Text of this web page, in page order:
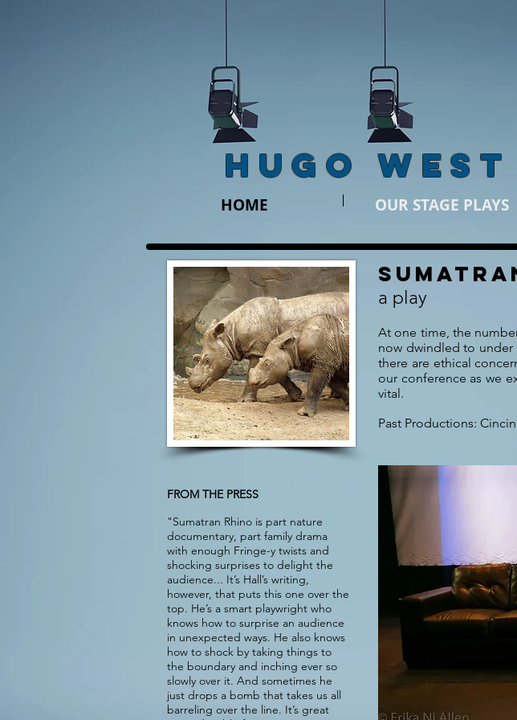
HUGO
HOME OUR STAGE PLAYS
a play
At one time, the
now dwindled to under
there are ethical
our conference as we
vital.
Past Productions:
FROM THE PRESS
"Sumatran Rhino is part nature
documentary, part family drama
with enough Fringe-y twists and
shocking surprises to delight the
audience... It’s Hall’s writing,
however, that puts this one over the
top. He’s a smart playwright who
knows how to surprise an audience
in unexpected ways. He also knows
how to shock by taking things to
the boundary and inching ever so
slowly over it. And sometimes he
just drops a bomb that takes us all
barreling over the line. It’s great